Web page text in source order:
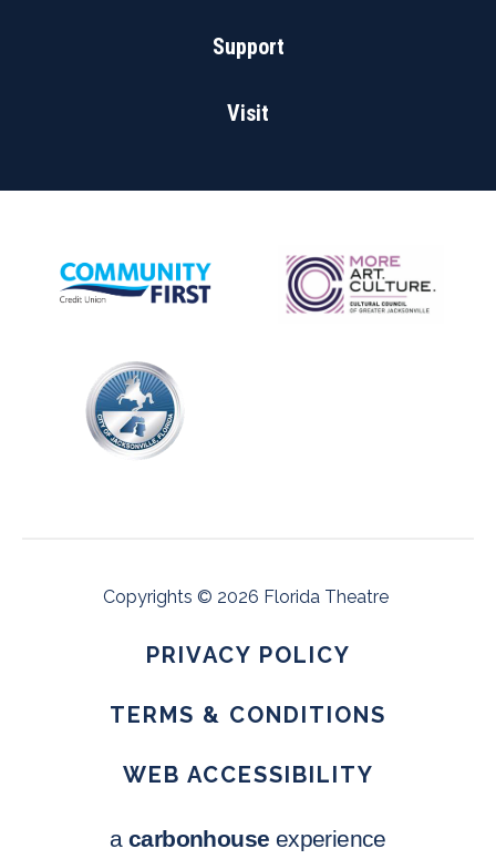
Support
Visit
Copyrights © 2026 Florida Theatre
PRIVACY POLICY
TERMS & CONDITIONS
WEB ACCESSIBILITY
a carbonhouse experience